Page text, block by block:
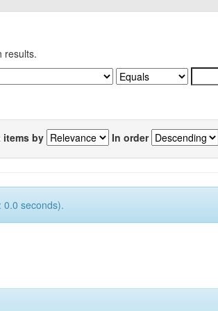
results.
items by In order
0.0 seconds).